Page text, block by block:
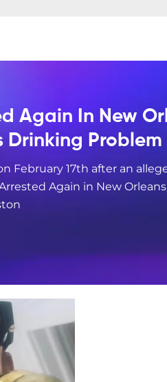
Again In New
Drinking Problem
February 17th after an
Again in New